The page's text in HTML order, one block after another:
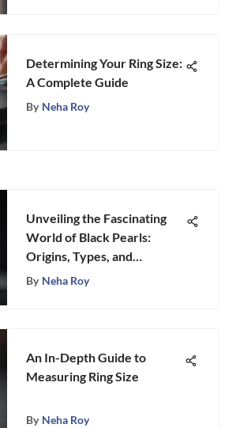
Determining Your Ring Size:
A Complete Guide
By Neha Roy
Unveiling the Fascinating
World of Black Pearls:
Origins, Types, and
Characteristics
By Neha Roy
An In-Depth Guide to
Measuring Ring Size
By Neha Roy